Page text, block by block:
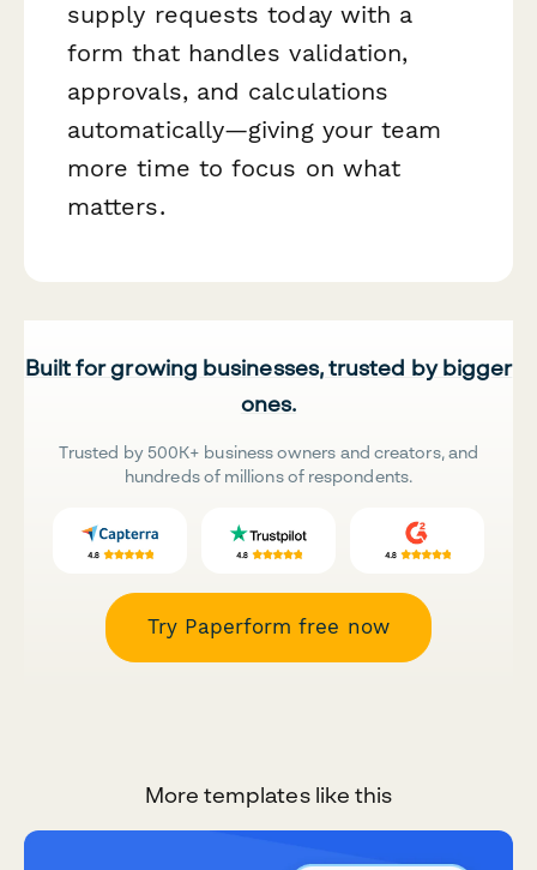
supply requests today with a
form that handles validation,
approvals, and calculations
automatically—giving your team
more time to focus on what
matters.
Built for growing businesses, trusted by bigger
ones.
Trusted by 500K+ business owners and creators, and
hundreds of millions of respondents.
Try Paperform free now
More templates like this